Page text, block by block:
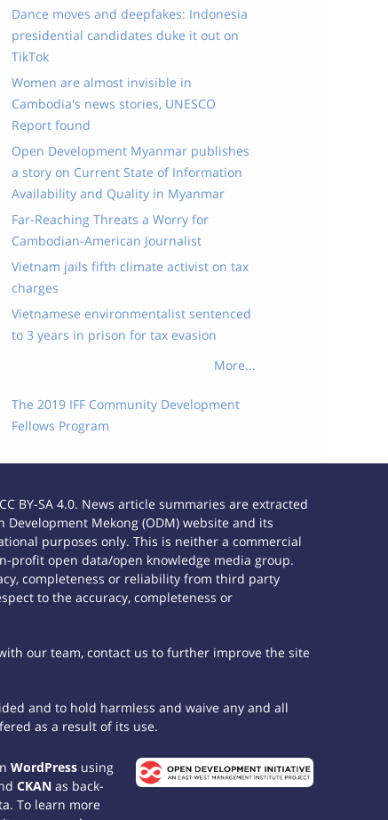
Dance moves and deepfakes: Indonesia
presidential candidates duke it out on
TikTok
Women are almost invisible in
Cambodia's news stories, UNESCO
Report found
Open Development Myanmar publishes
a story on Current State of Information
Availability and Quality in Myanmar
Far-Reaching Threats a Worry for
Cambodian-American Journalist
Vietnam jails fifth climate activist on tax
charges
Vietnamese environmentalist sentenced
to 3 years in prison for tax evasion
More...
The 2019 IFF Community Development
Fellows Program
BY-SA 4.0. News article summaries are extracted
Mekong (ODM) website and its
purposes only. This is neither a commercial
profit open data/open knowledge media group.
completeness or reliability from third party
to the accuracy, completeness or
our team, contact us to further improve the site
and to hold harmless and waive any and all
as a result of its use.
WordPressusing
CKANas back-
To learn more